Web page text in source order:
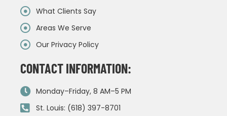
What Clients Say
Areas We Serve
Our Privacy Policy
CONTACT INFORMATION:
Monday–Friday, 8 AM–5 PM
St. Louis: (618) 397-8701